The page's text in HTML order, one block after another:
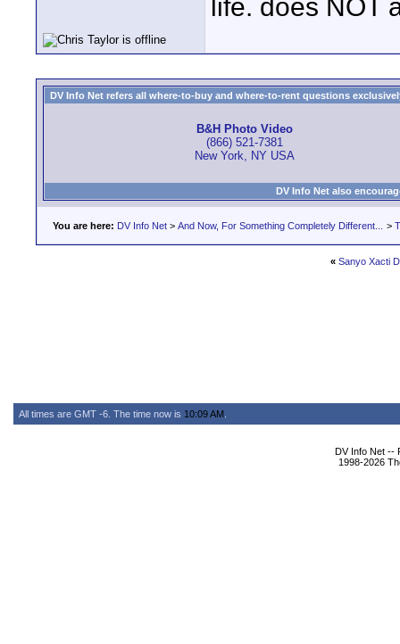
life. does NOT
DV Info Net refers all where-to-buy and where-to-rent questions
B&H Photo Video
(866) 521-7381
New York, NY USA
DV Info Net also
You are here: DV Info Net > And Now, For Something Completely Different... >
« Sanyo Xacti
All times are GMT -6. The time now is 10:09 AM
DV Info Net --
1998-2026